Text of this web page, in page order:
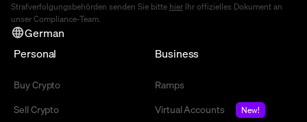
Strafverfolgungsbehörden senden Sie bitte hier Ihr offizielles Dokument an
unser Compliance-Team.
German
Personal
Buy Crypto
Sell Crypto
Business
Ramps
Virtual Accounts
New!